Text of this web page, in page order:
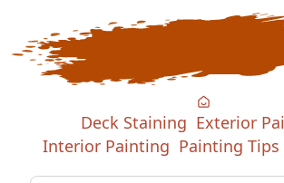
Keep Up To Date with
Deck Staining Exterior
Interior Painting Painting Tips